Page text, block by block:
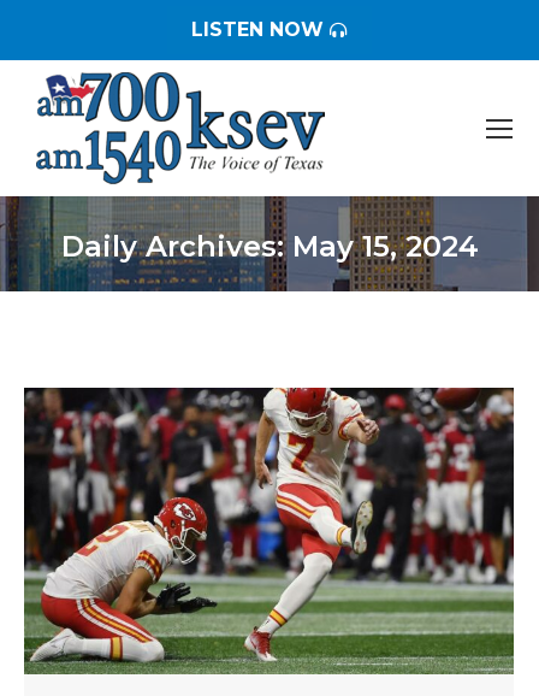
LISTEN NOW
Daily Archives: May 15, 2024
You are here: